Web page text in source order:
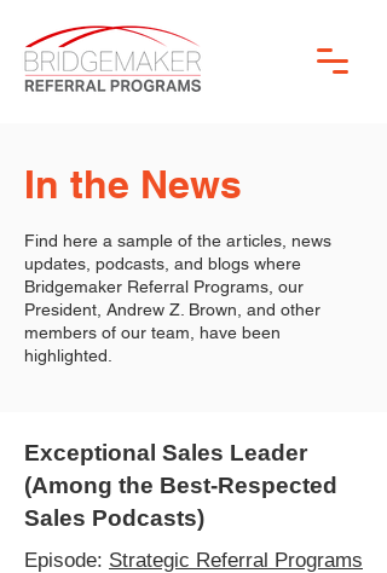
In the News
Find here a sample of the articles, news
updates, podcasts, and blogs where
Bridgemaker Referral Programs, our
President, Andrew Z. Brown, and other
members of our team, have been
highlighted.
Exceptional Sales Leader
(Among the Best-Respected
Sales Podcasts)
Episode: Strategic Referral Programs